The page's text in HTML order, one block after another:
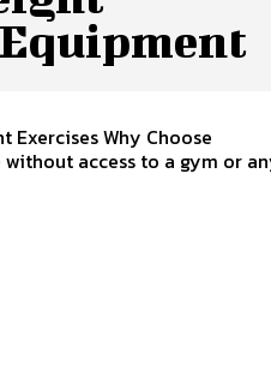
Why Choose
access to a gym or